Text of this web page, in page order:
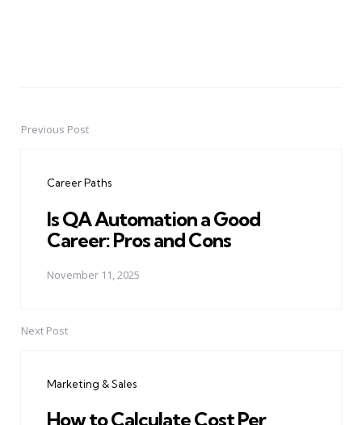
PostPrevious Post
Career Paths
Is QA Automation a Good
Career: Pros and Cons
November 11, 2025
Next Post
Marketing & Sales
How to Calculate Cost Per